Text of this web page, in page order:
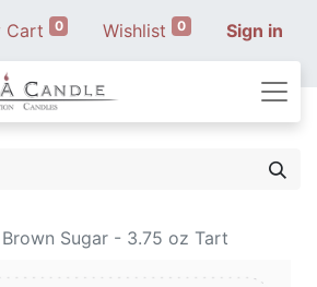
Cart 0 Wishlist 0 Sign in
Sugar - 3.75 oz Tart